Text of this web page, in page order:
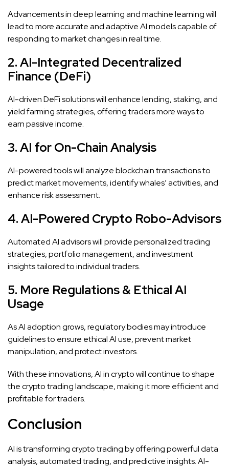
Advancements in deep learning and machine learning will
lead to more accurate and adaptive AI models capable of
responding to market changes in real time.
2. AI-Integrated Decentralized
Finance (DeFi)
AI-driven DeFi solutions will enhance lending, staking, and
yield farming strategies, offering traders more ways to
earn passive income.
3. AI for On-Chain Analysis
AI-powered tools will analyze blockchain transactions to
predict market movements, identify whales’ activities, and
enhance risk assessment.
4. AI-Powered Crypto Robo-Advisors
Automated AI advisors will provide personalized trading
strategies, portfolio management, and investment
insights tailored to individual traders.
5. More Regulations & Ethical AI
Usage
As AI adoption grows, regulatory bodies may introduce
guidelines to ensure ethical AI use, prevent market
manipulation, and protect investors.
With these innovations, AI in crypto will continue to shape
the crypto trading landscape, making it more efficient and
profitable for traders.
Conclusion
AI is transforming crypto trading by offering powerful data
analysis, automated trading, and predictive insights. AI-